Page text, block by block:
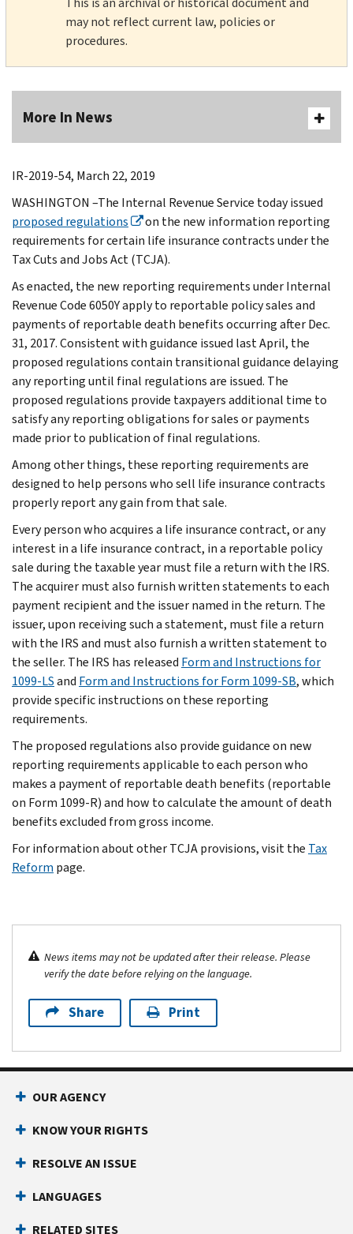
may not reflect current law, policies or
procedures.
More In News
IR-2019-54, March 22, 2019
WASHINGTON –The Internal Revenue Service today issued
proposed regulations
on the new information reporting
requirements for certain life insurance contracts under the
Tax Cuts and Jobs Act (TCJA).
As enacted, the new reporting requirements under Internal
Revenue Code 6050Y apply to reportable policy sales and
payments of reportable death benefits occurring after Dec.
31, 2017. Consistent with guidance issued last April, the
proposed regulations contain transitional guidance delaying
any reporting until final regulations are issued. The
proposed regulations provide taxpayers additional time to
satisfy any reporting obligations for sales or payments
made prior to publication of final regulations.
Among other things, these reporting requirements are
designed to help persons who sell life insurance contracts
properly report any gain from that sale.
Every person who acquires a life insurance contract, or any
interest in a life insurance contract, in a reportable policy
sale during the taxable year must file a return with the IRS.
The acquirer must also furnish written statements to each
payment recipient and the issuer named in the return. The
issuer, upon receiving such a statement, must file a return
with the IRS and must also furnish a written statement to
the seller. The IRS has released Form and Instructions for
1099-LSand Form and Instructions for Form 1099-SB, which
provide specific instructions on these reporting
requirements.
The proposed regulations also provide guidance on new
reporting requirements applicable to each person who
makes a payment of reportable death benefits (reportable
on Form 1099-R) and how to calculate the amount of death
benefits excluded from gross income.
For information about other TCJA provisions, visit the Tax
Reform page.
News items may not be updated after their release. Please
verify the date before relying on the language.
Share Print
OUR AGENCY
KNOW YOUR RIGHTS
RESOLVE AN ISSUE
LANGUAGES
RELATED SITES